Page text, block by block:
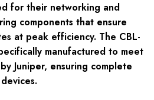
for their networking and
components that ensure
at peak efficiency. The CBL-
manufactured to meet
Juniper, ensuring complete